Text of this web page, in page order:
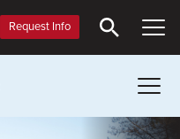
Request Info